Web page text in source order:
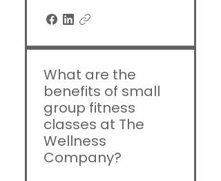
What are the
benefits of small
group fitness
classes at The
Wellness
Company?